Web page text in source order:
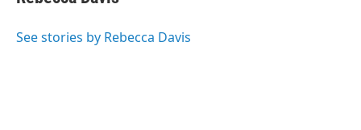
See stories by Rebecca Davis